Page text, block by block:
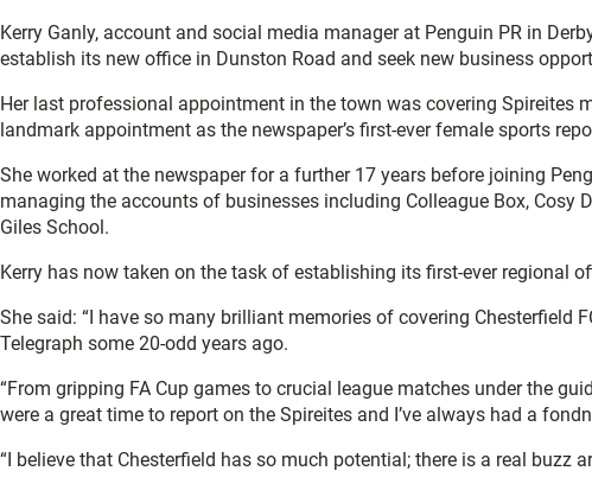
Kerry Ganly, account and social media manager at Penguin PR in
establish its new office in Dunston Road and seek new business
Her last professional appointment in the town was covering Spireites
landmark appointment as the newspaper’s first-ever female sports
She worked at the newspaper for a further 17 years before joining
managing the accounts of businesses including Colleague Box, Cosy
Giles School.
Kerry has now taken on the task of establishing its first-ever regional
She said: “I have so many brilliant memories of covering Chesterfield
Telegraph some 20-odd years ago.
“From gripping FA Cup games to crucial league matches under the
were a great time to report on the Spireites and I’ve always had a
“I believe that Chesterfield has so much potential; there is a real buzz